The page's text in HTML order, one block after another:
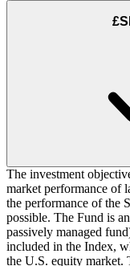
The investment
market performance of
the performance of the
possible. The Fund is
passively managed
included in the Index,
the U.S. equity market.